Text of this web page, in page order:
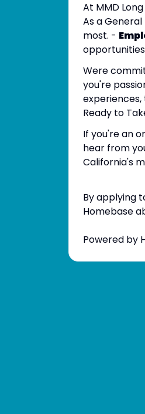
At MMD
As a
most. -
Were
you're
Ready to
If you're an
hear from
California's
By applying
Homebase
Powered by